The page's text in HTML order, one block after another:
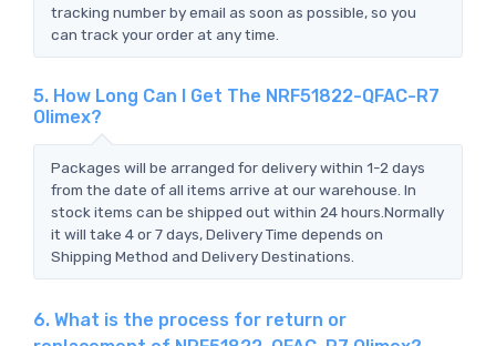
tracking number by email as soon as possible, so you
can track your order at any time.
5. How Long Can I Get The NRF51822-QFAC-R7
Olimex?
Packages will be arranged for delivery within 1-2 days
from the date of all items arrive at our warehouse. In
stock items can be shipped out within 24 hours.Normally
it will take 4 or 7 days, Delivery Time depends on
Shipping Method and Delivery Destinations.
6. What is the process for return or